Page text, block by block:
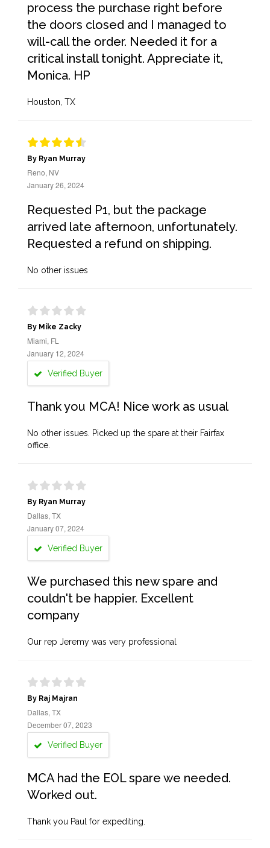
process the purchase right before
the doors closed and I managed to
will-call the order. Needed it for a
critical install tonight. Appreciate it,
Monica. HP
Houston, TX
By Ryan Murray
Reno, NV
January 26, 2024
Requested P1, but the package
arrived late afternoon, unfortunately.
Requested a refund on shipping.
No other issues
By Mike Zacky
Miami, FL
January 12, 2024
Verified Buyer
Thank you MCA! Nice work as usual
No other issues. Picked up the spare at their Fairfax
office.
By Ryan Murray
Dallas, TX
January 07, 2024
Verified Buyer
We purchased this new spare and
couldn't be happier. Excellent
company
Our rep Jeremy was very professional
By Raj Majran
Dallas, TX
December 07, 2023
Verified Buyer
MCA had the EOL spare we needed.
Worked out.
Thank you Paul for expediting.